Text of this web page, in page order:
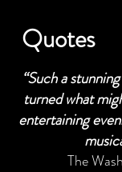
Quotes
“Such a
turned what
entertaining
The